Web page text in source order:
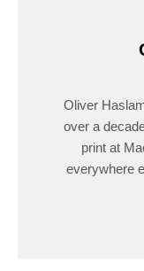
Oliver
over a
print at
everywhere